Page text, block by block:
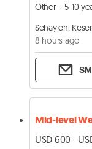
Other 5-10
Sehayleh,
8 hours ago
Mid-level
USD 600 -